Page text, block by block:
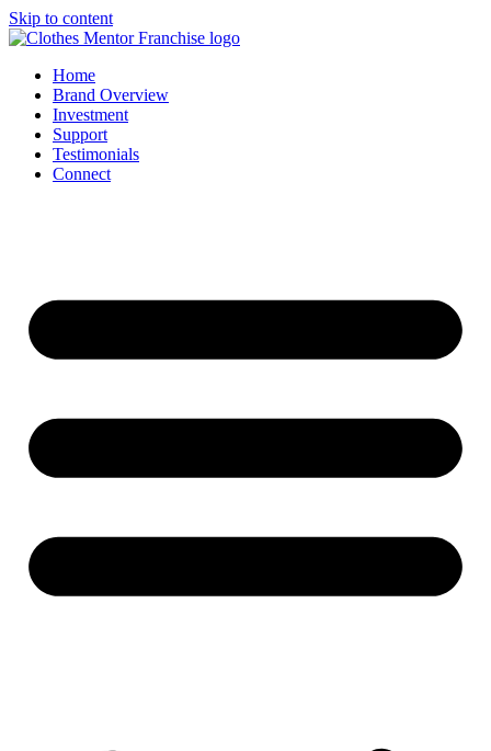
Skip to content
Home
Brand Overview
Investment
Support
Testimonials
Connect